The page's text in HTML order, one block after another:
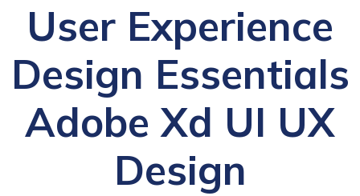
User Experience
Design Essentials
Adobe Xd UI UX
Design